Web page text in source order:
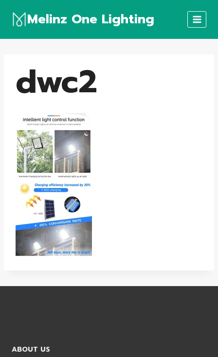
Melinz One Lighting
dwc2
ABOUT US